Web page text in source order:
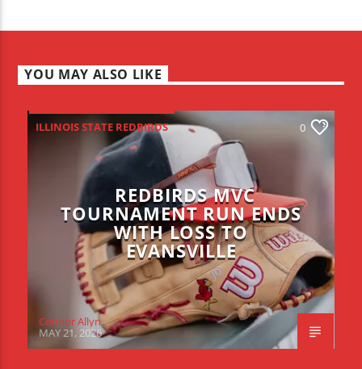
YOU MAY ALSO LIKE
ILLINOIS STATE REDBIRDS 0
REDBIRDS MVC
TOURNAMENT RUN ENDS
WITH LOSS TO
EVANSVILLE
Connor Allyn
MAY 21, 2026